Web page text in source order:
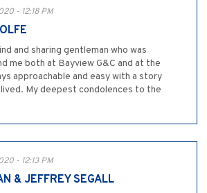
- 12:18 PM
and sharing gentleman who was
me both at Bayview G&C and at the
approachable and easy with a story
My deepest condolences to the
- 12:13 PM
& JEFFREY SEGALL